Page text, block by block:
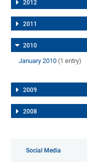
2012
2011
2010
January 2010 (1 entry)
2009
2008
Social Media